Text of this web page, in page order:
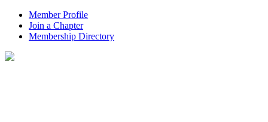
Member Profile
Join a Chapter
Membership Directory